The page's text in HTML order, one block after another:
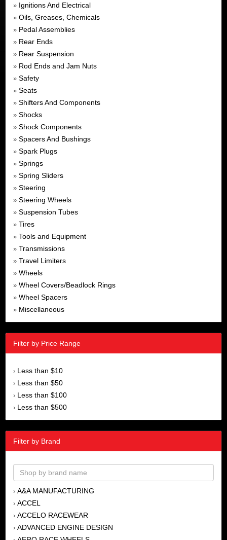
» Ignitions And Electrical
» Oils, Greases, Chemicals
» Pedal Assemblies
» Rear Ends
» Rear Suspension
» Rod Ends and Jam Nuts
» Safety
» Seats
» Shifters And Components
» Shocks
» Shock Components
» Spacers And Bushings
» Spark Plugs
» Springs
» Spring Sliders
» Steering
» Steering Wheels
» Suspension Tubes
» Tires
» Tools and Equipment
» Transmissions
» Travel Limiters
» Wheels
» Wheel Covers/Beadlock Rings
» Wheel Spacers
» Miscellaneous
Filter by Price Range
› Less than $10
› Less than $50
› Less than $100
› Less than $500
Filter by Brand
› A&A MANUFACTURING
› ACCEL
› ACCELO RACEWEAR
› ADVANCED ENGINE DESIGN